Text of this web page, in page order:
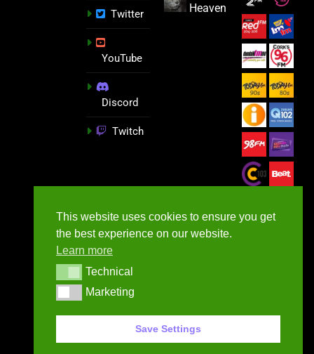
Twitter
YouTube
Discord
Twitch
Heaven
GameNews.ie - 2026
This website uses cookies to ensure you get
the best experience on our website.
Learn more
TechnicalTechnical
MarketingMarketing
Save Settings